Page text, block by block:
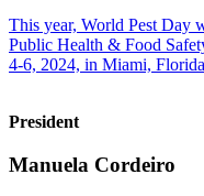
This year, World Pest Day
Public Health & Food
4-6, 2024, in Miami,
President
Manuela Cordeiro